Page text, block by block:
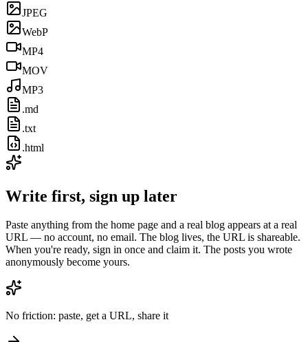
JPEG
WebP
MP4
MOV
MP3
.md
.txt
.html
Write first, sign up later
Paste anything from the home page and a real blog appears at a real
URL — no account, no email. The blog lives, the URL is shareable.
When you're ready, sign in once and claim it. The posts you wrote
anonymously become yours.
No friction: paste, get a URL, share it